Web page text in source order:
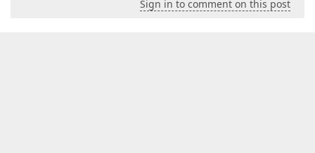
Sign in to comment on this post